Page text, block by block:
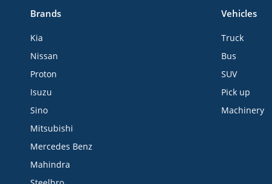
Brands
Kia
Nissan
Proton
Isuzu
Sino
Mitsubishi
Mercedes Benz
Mahindra
Vehicles
Truck
Bus
SUV
Pick up
Machinery